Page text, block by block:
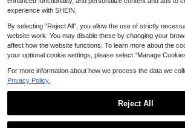
experience with SHEIN.
By selecting “Reject All”, you allow the use of strictly
website work. You may disable these by changing your
affect how the website functions. To learn more about the
your optional cookie settings, please select “Manage
For more information about how we process the data we
Privacy Policy.
Reject All